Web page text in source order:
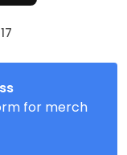
17
for merch